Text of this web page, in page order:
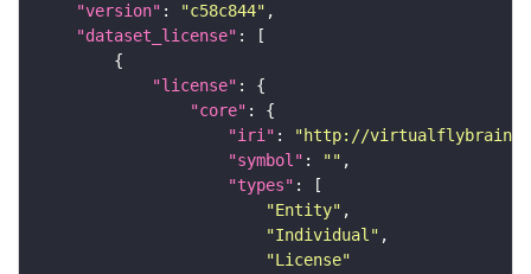
"version" : "c58c844"
"dataset_license"
"license"
"core"
"iri" :
"http://virtualflybrain.org/
"symbol" : ""
"types"
"Entity"
"Individual"
"License"